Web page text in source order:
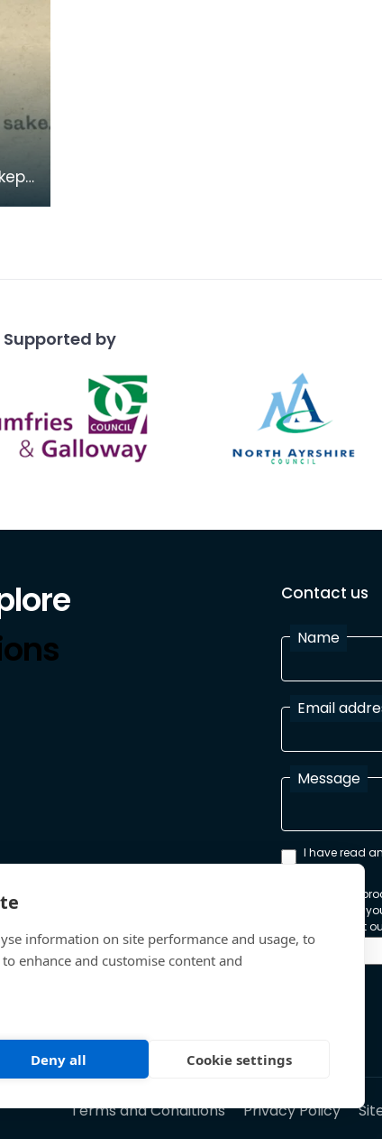
a
Supported by
Contact us
Name
Email
Message
I have read
Conditions
In order to
respond to
you accept
Terms and Conditions Privacy Policy
information on site performance and usage, to
enhance and customise content and
Deny all Cookie settings